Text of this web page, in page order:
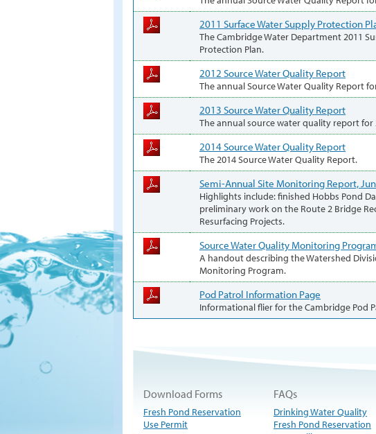
2011 Surface Water Supply Protection
The Cambridge Water Department 2011
Protection Plan.
2012 Source Water Quality Report
The annual Source Water Quality Report
2013 Source Water Quality Report
The annual source water quality report for
2014 Source Water Quality Report
The 2014 Source Water Quality Report.
Semi-Annual Site Monitoring Report,
Highlights include: finished Hobbs Pond
preliminary work on the Route 2 Bridge
Resurfacing Projects.
Source Water Quality Monitoring
A handout describing the Watershed
Monitoring Program.
Pod Patrol Information Page
Informational flier for the Cambridge Pod
Download Forms
Fresh Pond Reservation
Use Permit
FAQs
Drinking Water Quality
Fresh Pond Reservation